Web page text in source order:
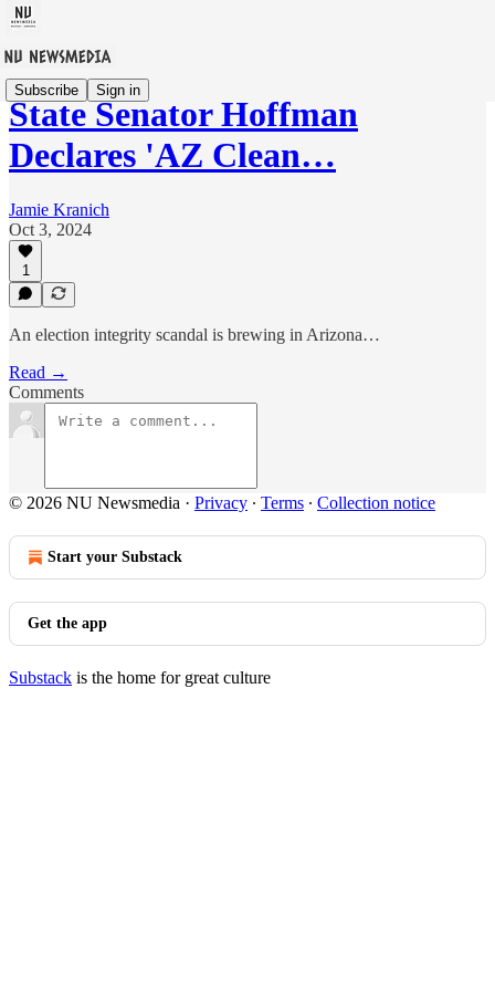
Subscribe Sign in
State Senator Hoffman
Declares 'AZ Clean…
Jamie Kranich
Oct 3, 2024
1
An election integrity scandal is brewing in Arizona…
Read →
Comments
© 2026 NU Newsmedia · Privacy ∙ Terms ∙ Collection notice
Start your Substack
Get the app
Substack is the home for great culture